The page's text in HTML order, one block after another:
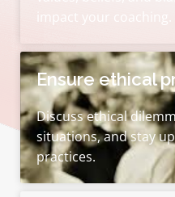
impact your coaching.
Ensure ethical
Discuss ethical
situations, and stay
practices.